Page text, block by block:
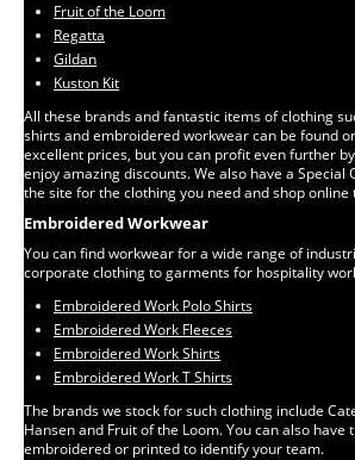
Fruit of the Loom
Regatta
Gildan
Kuston Kit
All these brands and fantastic items of clothing
shirts and embroidered workwear can be found
excellent prices, but you can profit even further
enjoy amazing discounts. We also have a Special
the site for the clothing you need and shop online
Embroidered Workwear
You can find workwear for a wide range of
corporate clothing to garments for hospitality
Embroidered Work Polo Shirts
Embroidered Work Fleeces
Embroidered Work Shirts
Embroidered Work T Shirts
The brands we stock for such clothing include
Hansen and Fruit of the Loom. You can also have
embroidered or printed to identify your team.